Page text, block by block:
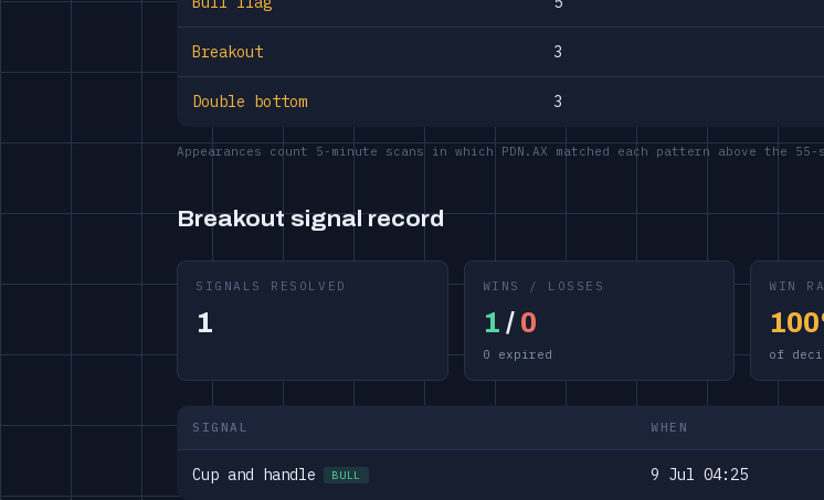
Breakout 3
Double bottom 3
Appearances count 5-minute scans in which PDN.AX matched each pattern above the
Breakout signal record
SIGNALS RESOLVED
1
WINS / LOSSES
1 / 0
0 expired
WIN
of
SIGNAL WHEN
Cup and handle BULL 9 Jul 04:25